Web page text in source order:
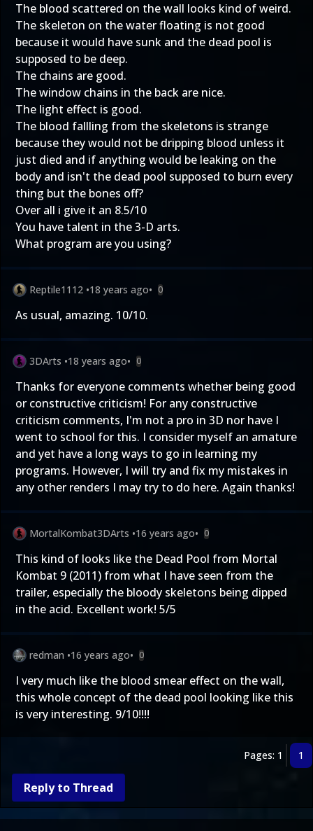
The blood scattered on the wall looks kind of weird.
The skeleton on the water floating is not good
because it would have sunk and the dead pool is
supposed to be deep.
The chains are good.
The window chains in the back are nice.
The light effect is good.
The blood fallling from the skeletons is strange
because they would not be dripping blood unless it
just died and if anything would be leaking on the
body and isn't the dead pool supposed to burn every
thing but the bones off?
Over all i give it an 8.5/10
You have talent in the 3-D arts.
What program are you using?
Reptile1112 •18 years ago• 0
As usual, amazing. 10/10.
3DArts •18 years ago• 0
Thanks for everyone comments whether being good
or constructive criticism! For any constructive
criticism comments, I'm not a pro in 3D nor have I
went to school for this. I consider myself an amature
and yet have a long ways to go in learning my
programs. However, I will try and fix my mistakes in
any other renders I may try to do here. Again thanks!
MortalKombat3DArts •16 years ago• 0
This kind of looks like the Dead Pool from Mortal
Kombat 9 (2011) from what I have seen from the
trailer, especially the bloody skeletons being dipped
in the acid. Excellent work! 5/5
redman •16 years ago• 0
I very much like the blood smear effect on the wall,
this whole concept of the dead pool looking like this
is very interesting. 9/10!!!!
Pages: 1 1
Reply to Thread